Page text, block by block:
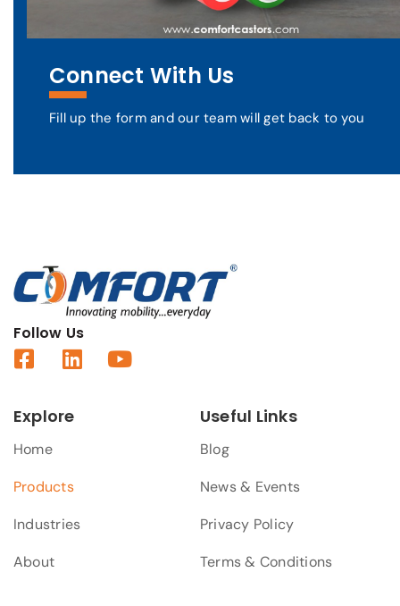
Connect With Us
Fill up the form and our team will get back to you
Follow Us
Explore
Home
Products
Industries
About
Useful Links
Blog
News & Events
Privacy Policy
Terms & Conditions